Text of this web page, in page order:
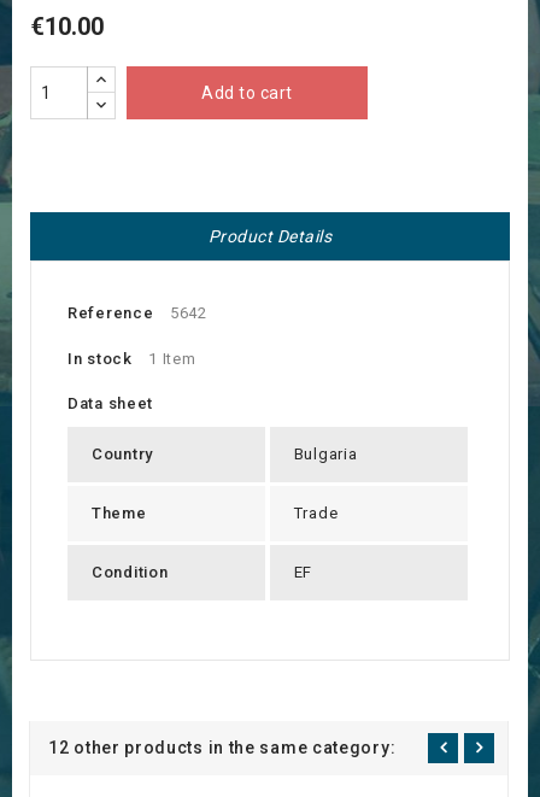
€10.00
Add to cart
Product Details
Reference 5642
In stock 1 Item
Data sheet
Country Bulgaria
Theme Trade
Condition EF
12 other products in the same category: